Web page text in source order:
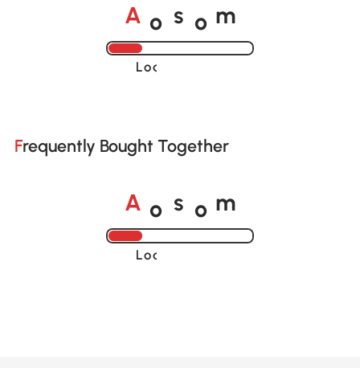
A o s o m
Loading......
Frequently Bought Together
A o s o m
Loading......